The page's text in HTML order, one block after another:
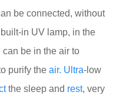
be connected, without
in UV lamp, in the
be in the air to
purify the air. Ultra-low
the sleep and rest, very